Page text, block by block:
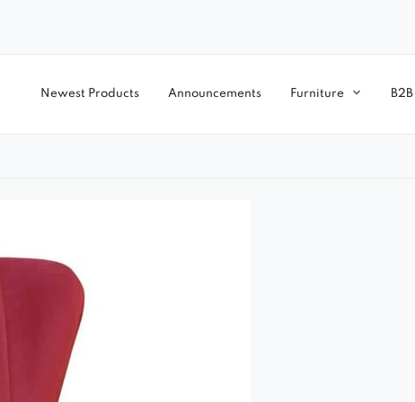
Newest Products Announcements Furniture B2B